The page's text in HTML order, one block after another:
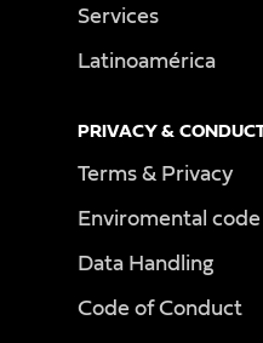
Services
Latinoamérica
PRIVACY &
Terms & Privacy
Enviromental code
Data Handling
Code of Conduct